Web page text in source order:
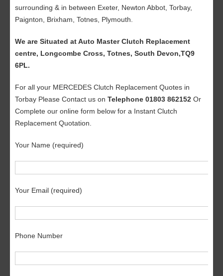
surrounding & in between Exeter, Newton Abbot, Torbay,
Paignton, Brixham, Totnes, Plymouth.
We are Situated at Auto Master Clutch Replacement
centre, Longcombe Cross, Totnes, South Devon,TQ9
6PL.
For all your MERCEDES Clutch Replacement Quotes in
Torbay Please Contact us on Telephone 01803 862152 Or
Complete our online form below for a Instant Clutch
Replacement Quotation.
Your Name (required)
Your Email (required)
Phone Number